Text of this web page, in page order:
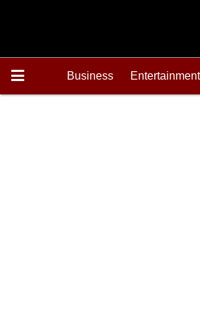
Business Entertainment